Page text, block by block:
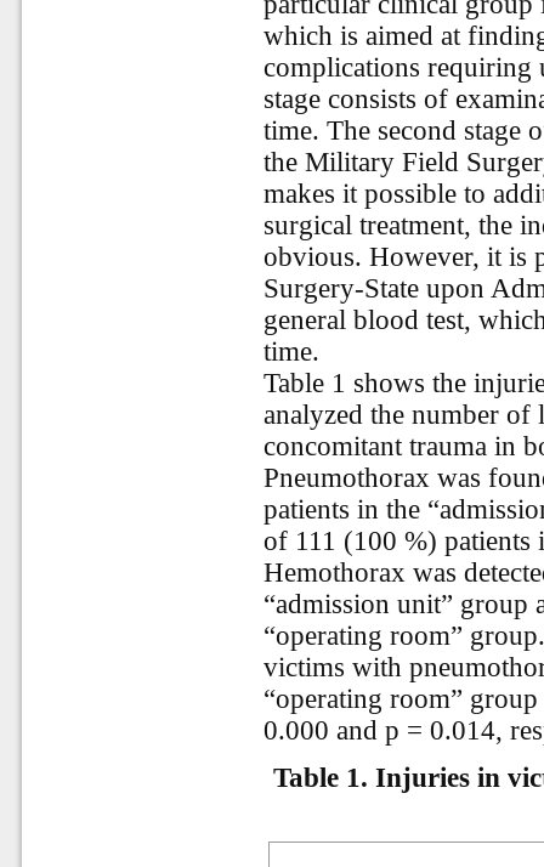
which is aimed at
complications requiring
stage consists of
time. The second stage
the Military Field
makes it possible to
surgical treatment, the
obvious. However, it is
Surgery-State upon
general blood test,
time.
Table 1 shows the
analyzed the number
concomitant trauma in
Pneumothorax was
patients in the
of 111 (100 %) patients
Hemothorax was
“admission unit” group
“operating room”
victims with
“operating room”
0.000 and p = 0.014,
Table 1.Injuries in